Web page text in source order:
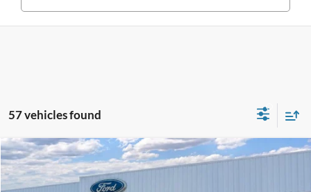
57 vehicles found
2026Ford F-350MEDIUM DARK SLATE VINYL
Special Offer
Price Drop
Window Sticker
$3,471
SAVINGS
$56,438
Compare Vehicle